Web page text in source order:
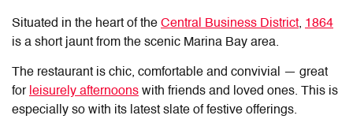
Situated in the heart of the Central Business District, 1864
is a short jaunt from the scenic Marina Bay area.
The restaurant is chic, comfortable and convivial — great
for leisurely afternoons with friends and loved ones. This is
especially so with its latest slate of festive offerings.